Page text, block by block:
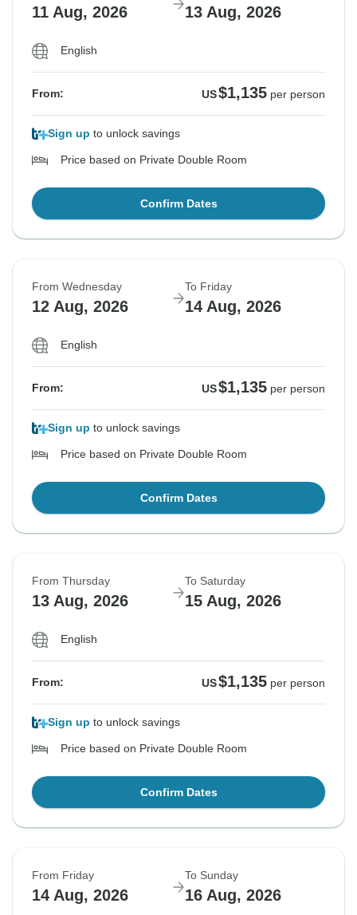
11 Aug, 2026 13 Aug, 2026
English
From: US$1,135 per person
Sign up to unlock savings
Price based on Private Double Room
Confirm Dates
From Wednesday
12 Aug, 2026
To Friday
14 Aug, 2026
English
From: US$1,135 per person
Sign up to unlock savings
Price based on Private Double Room
Confirm Dates
From Thursday
13 Aug, 2026
To Saturday
15 Aug, 2026
English
From: US$1,135 per person
Sign up to unlock savings
Price based on Private Double Room
Confirm Dates
From Friday
14 Aug, 2026
To Sunday
16 Aug, 2026